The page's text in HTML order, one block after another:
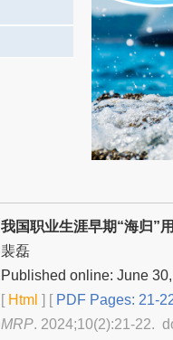
我国职业生涯早期“海归”
裴磊
Published online: June
[Html ] [PDF Pages: 21-
MRP. 2024;10(2):21-22.